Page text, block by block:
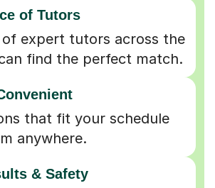
of Tutors
of expert tutors across the
find the perfect match.
that fit your schedule
anywhere.
& Safety